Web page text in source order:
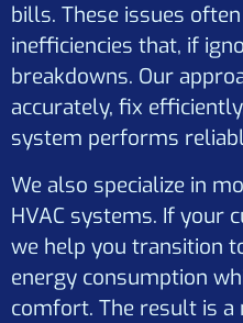
bills. These issues
inefficiencies that, if
breakdowns. Our
accurately, fix
system performs
We also specialize in
HVAC systems. If your
we help you transition
energy consumption
comfort. The result is